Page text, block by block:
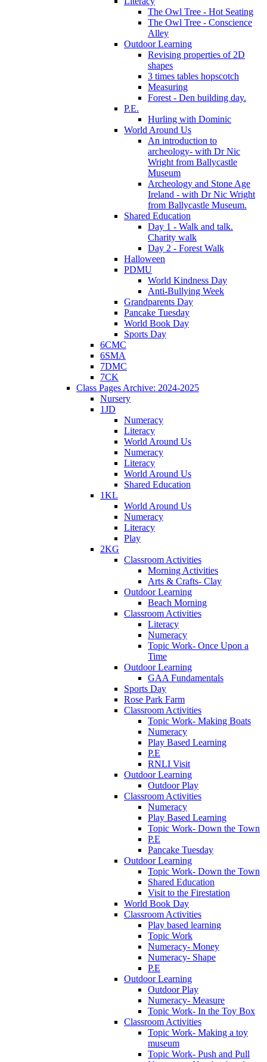
The Owl Tree - Hot Seating
The Owl Tree - Conscience
Alley
Outdoor Learning
Revising properties of 2D
shapes
3 times tables hopscotch
Measuring
Forest - Den building day.
P.E.
Hurling with Dominic
World Around Us
An introduction to
archeology- with Dr Nic
Wright from Ballycastle
Museum
Archeology and Stone Age
Ireland - with Dr Nic Wright
from Ballycastle Museum.
Shared Education
Day 1 - Walk and talk.
Charity walk
Day 2 - Forest Walk
Halloween
PDMU
World Kindness Day
Anti-Bullying Week
Grandparents Day
Pancake Tuesday
World Book Day
Sports Day
6CMC
6SMA
7DMC
7CK
Class Pages Archive: 2024-2025
Nursery
1JD
Numeracy
Literacy
World Around Us
Numeracy
Literacy
World Around Us
Shared Education
1KL
World Around Us
Numeracy
Literacy
Play
2KG
Classroom Activities
Morning Activities
Arts & Crafts- Clay
Outdoor Learning
Beach Morning
Classroom Activities
Literacy
Numeracy
Topic Work- Once Upon a
Time
Outdoor Learning
GAA Fundamentals
Sports Day
Rose Park Farm
Classroom Activities
Topic Work- Making Boats
Numeracy
Play Based Learning
P.E
RNLI Visit
Outdoor Learning
Outdoor Play
Classroom Activities
Numeracy
Play Based Learning
Topic Work- Down the Town
P.E
Pancake Tuesday
Outdoor Learning
Topic Work- Down the Town
Shared Education
Visit to the Firestation
World Book Day
Classroom Activities
Play based learning
Topic Work
Numeracy- Money
Numeracy- Shape
P.E
Outdoor Learning
Outdoor Play
Numeracy- Measure
Topic Work- In the Toy Box
Classroom Activities
Topic Work- Making a toy
museum
Topic Work- Push and Pull